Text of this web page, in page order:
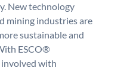
New technology
mining industries are
sustainable and
ESCO®
with